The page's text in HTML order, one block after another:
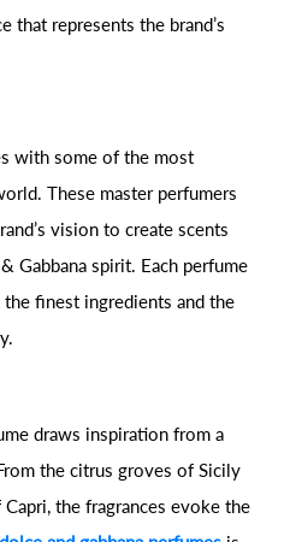
that represents the brand’s
with some of the most
These master perfumers
vision to create scents
Gabbana spirit. Each perfume
finest ingredients and the
draws inspiration from a
the citrus groves of Sicily
the fragrances evoke the